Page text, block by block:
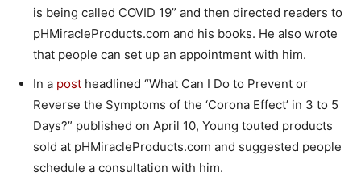
is being called COVID 19” and then directed readers to
pHMiracleProducts.com and his books. He also wrote
that people can set up an appointment with him.
In a post headlined “What Can I Do to Prevent or
Reverse the Symptoms of the ‘Corona Effect’ in 3 to 5
Days?” published on April 10, Young touted products
sold at pHMiracleProducts.com and suggested people
schedule a consultation with him.